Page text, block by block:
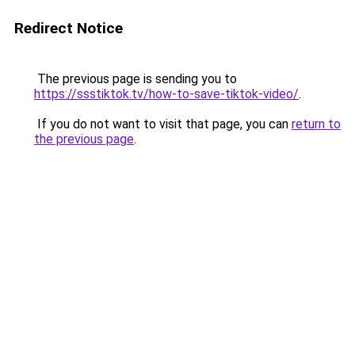
Redirect Notice
The previous page is sending you to
https://ssstiktok.tv/how-to-save-tiktok-video/.
If you do not want to visit that page, you can return to
the previous page.